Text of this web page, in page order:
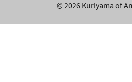
© 2026 Kuriyama of